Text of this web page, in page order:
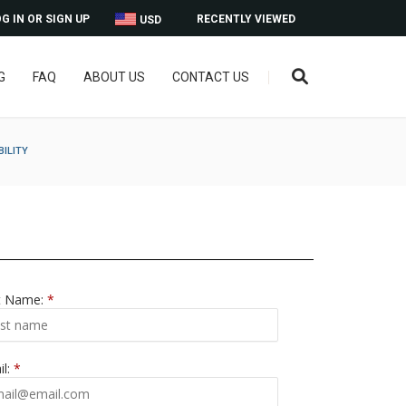
RECENTLY VIEWED
USD
IN OR SIGN UP
FAQ ABOUT US CONTACT US
Name:*
*